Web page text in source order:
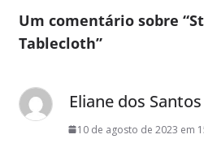
Um comentário sobre “
Tablecloth”
Eliane dos
10 de agosto de 2023 em